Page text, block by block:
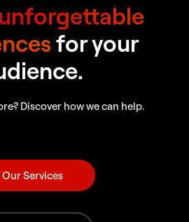
for your
Discover how we can help.
Our Services